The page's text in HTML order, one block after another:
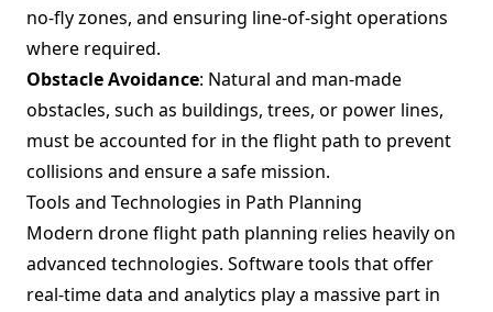
no-fly zones, and ensuring line-of-sight operations
where required.
Obstacle Avoidance: Natural and man-made
obstacles, such as buildings, trees, or power lines,
must be accounted for in the flight path to prevent
collisions and ensure a safe mission.
Tools and Technologies in Path Planning
Modern drone flight path planning relies heavily on
advanced technologies. Software tools that offer
real-time data and analytics play a massive part in